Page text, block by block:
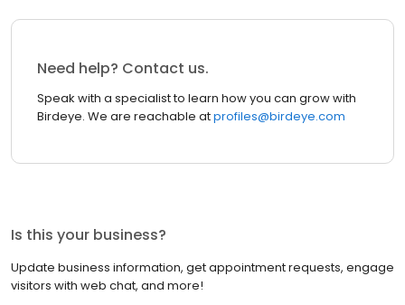
Need help? Contact us.
Speak with a specialist to learn how you can grow with
Birdeye. We are reachable atprofiles@birdeye.com
Is this your business?
Update business information, get appointment requests, engage
visitors with web chat, and more!